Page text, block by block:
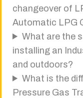
changeover of
Automatic LPG
What are the
installing an
and outdoors?
What is the
Pressure Gas